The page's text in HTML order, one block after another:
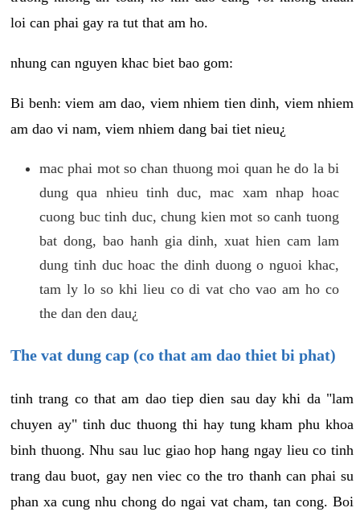
loi can phai gay ra tut that am ho.
nhung can nguyen khac biet bao gom:
Bi benh: viem am dao, viem nhiem tien dinh, viem nhiem
am dao vi nam, viem nhiem dang bai tiet nieu¿
mac phai mot so chan thuong moi quan he do la bi
dung qua nhieu tinh duc, mac xam nhap hoac
cuong buc tinh duc, chung kien mot so canh tuong
bat dong, bao hanh gia dinh, xuat hien cam lam
dung tinh duc hoac the dinh duong o nguoi khac,
tam ly lo so khi lieu co di vat cho vao am ho co
the dan den dau¿
The vat dung cap (co that am dao thiet bi phat)
tinh trang co that am dao tiep dien sau day khi da "lam
chuyen ay" tinh duc thuong thi hay tung kham phu khoa
binh thuong. Nhu sau luc giao hop hang ngay lieu co tinh
trang dau buot, gay nen viec co the tro thanh can phai su
phan xa cung nhu chong do ngai vat cham, tan cong. Boi